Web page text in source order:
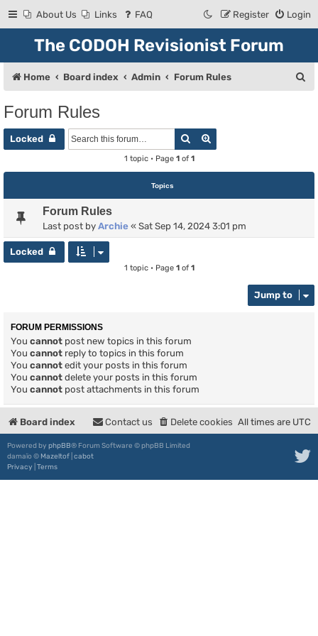
About Us Links FAQ Login
Register
The CODOH Revisionist Forum
Home Board index Admin Forum Rules
Forum Rules
Locked Search
1 topic • Page 1of 1
Topics
Forum Rules
Last post by Archie « Sat Sep 14, 2024 3:01 pm
Locked
1 topic • Page 1of 1
Jump to
FORUM PERMISSIONS
You cannot post new topics in this forum
You cannot reply to topics in this forum
You cannot edit your posts in this forum
You cannot delete your posts in this forum
You cannot post attachments in this forum
Board index All times are UTC
Delete cookies
Contact us
Powered by phpBB® Forum Software © phpBB Limited
damaïo © Mazeltof cabot
Privacy Terms